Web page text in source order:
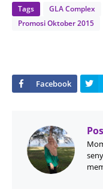
Tags GLA Complex
Promosi Oktober 2015